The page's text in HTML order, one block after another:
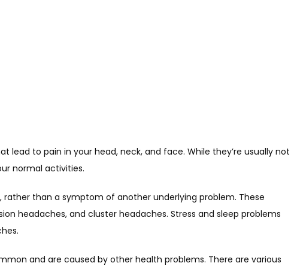
lead to pain in your head, neck, and face. While they’re usually not
normal activities.
rather than a symptom of another underlying problem. These
headaches, and cluster headaches. Stress and sleep problems
and are caused by other health problems. There are various